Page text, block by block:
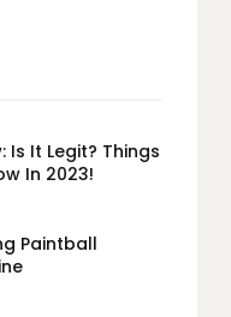
Is It Legit? Things
In 2023!
Paintball